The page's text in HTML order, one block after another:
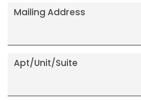
Mailing Address
Apt/Unit/Suite